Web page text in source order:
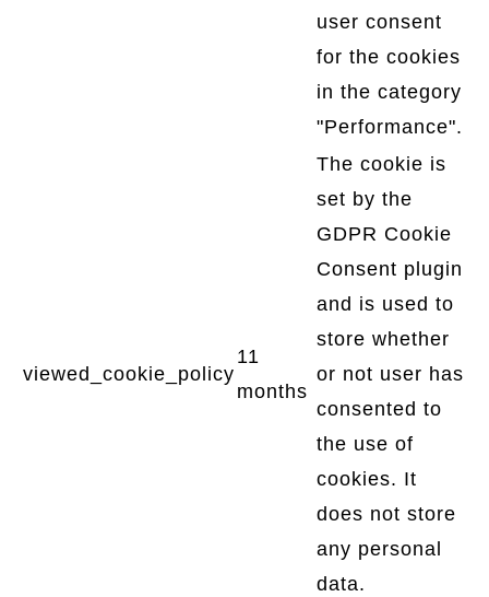
user consent
for the cookies
in the category
"Performance".
viewed_cookie_policy
11
months
The cookie is
set by the
GDPR Cookie
Consent plugin
and is used to
store whether
or not user has
consented to
the use of
cookies. It
does not store
any personal
data.